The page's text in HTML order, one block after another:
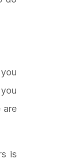
are
is